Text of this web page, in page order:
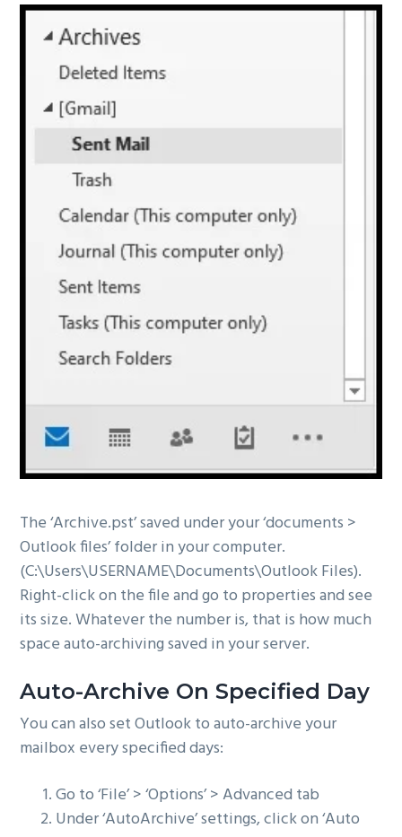
The ‘Archive.pst’ saved under your ‘documents >
Outlook files’ folder in your computer.
(C:\Users\USERNAME\Documents\Outlook Files).
Right-click on the file and go to properties and see
its size. Whatever the number is, that is how much
space auto-archiving saved in your server.
Auto-Archive On Specified Day
You can also set Outlook to auto-archive your
mailbox every specified days:
Go to ‘File’ > ‘Options’ > Advanced tab
Under ‘AutoArchive’ settings, click on ‘Auto